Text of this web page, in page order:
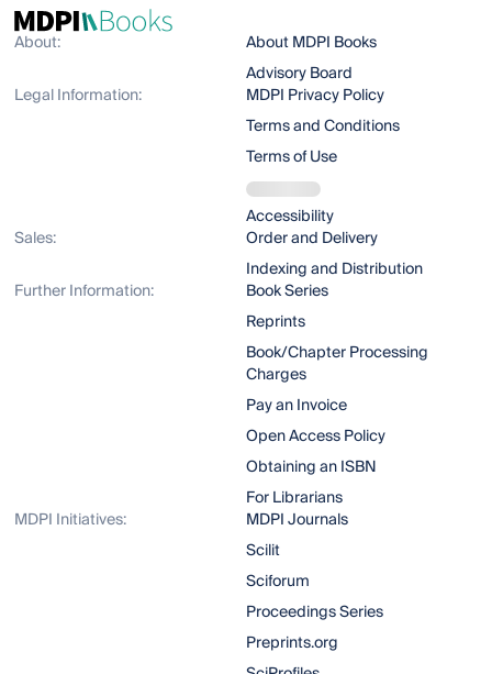
About:
About MDPI Books
Advisory Board
Legal Information:
MDPI Privacy Policy
Terms and Conditions
Terms of Use
Accessibility
Sales:
Order and Delivery
Indexing and Distribution
Further Information:
Book Series
Reprints
Book/Chapter Processing
Charges
Pay an Invoice
Open Access Policy
Obtaining an ISBN
For Librarians
MDPI Initiatives:
MDPI Journals
Scilit
Sciforum
Proceedings Series
Preprints.org